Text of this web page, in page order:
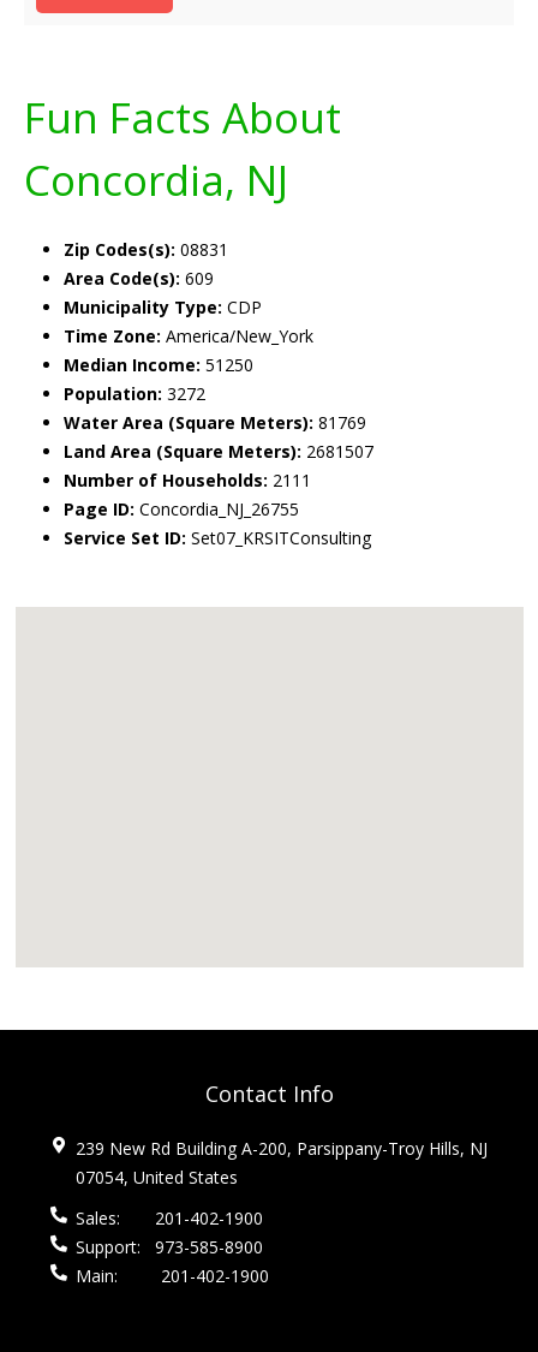
Fun Facts About
Concordia, NJ
Zip Codes(s): 08831
Area Code(s): 609
Municipality Type: CDP
Time Zone: America/New_York
Median Income: 51250
Population: 3272
Water Area (Square Meters): 81769
Land Area (Square Meters): 2681507
Number of Households: 2111
Page ID: Concordia_NJ_26755
Service Set ID: Set07_KRSITConsulting
Contact Info
239 New Rd Building A-200, Parsippany-Troy Hills, NJ
07054, United States
Sales:
201-402-1900
Support:
973-585-8900
Main:
201-402-1900